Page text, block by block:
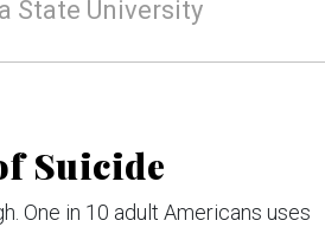
State University
Suicide
One in 10 adult Americans uses